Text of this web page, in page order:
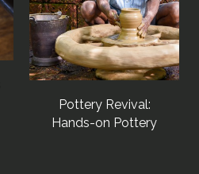
Pottery Revival:
Hands-on Pottery